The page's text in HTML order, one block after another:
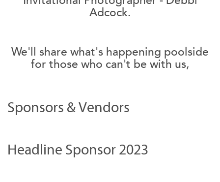
Adcock.
We'll share what's happening poolside
for those who can't be with us,
Sponsors & Vendors
Headline Sponsor 2023